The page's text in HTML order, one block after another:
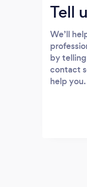
Tell
We’ll
by
contact
help you.